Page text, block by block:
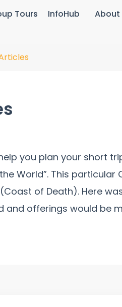
Tours InfoHub About
you plan your short
World”. This
of Death). Here
and offerings would be